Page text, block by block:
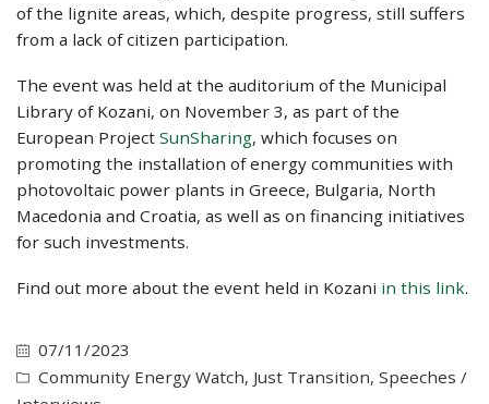
of the lignite areas, which, despite progress, still suffers
from a lack of citizen participation.
The event was held at the auditorium of the Municipal
Library of Kozani, on November 3, as part of the
European Project SunSharing, which focuses on
promoting the installation of energy communities with
photovoltaic power plants in Greece, Bulgaria, North
Macedonia and Croatia, as well as on financing initiatives
for such investments.
Find out more about the event held in Kozani in this link.
07/11/2023
Community Energy Watch, Just Transition, Speeches /